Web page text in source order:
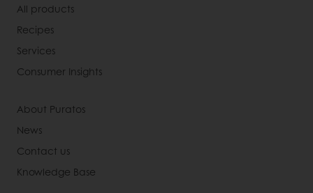
All products
Recipes
Services
Consumer Insights
About Puratos
News
Contact us
Knowledge Base